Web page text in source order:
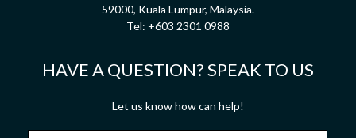
59000, Kuala Lumpur, Malaysia.
Tel: +603 2301 0988
HAVE A QUESTION? SPEAK TO US
Let us know how can help!